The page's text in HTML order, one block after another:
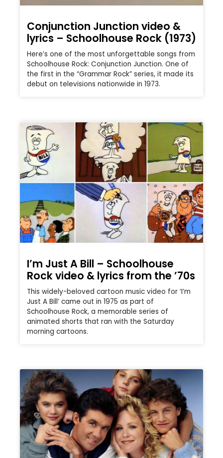
Conjunction Junction video &
lyrics – Schoolhouse Rock (1973)
Here’s one of the most unforgettable songs from
Schoolhouse Rock: Conjunction Junction. One of
the first in the “Grammar Rock” series, it made its
debut on televisions nationwide in 1973.
I’m Just A Bill – Schoolhouse
Rock video & lyrics from the ’70s
This widely-beloved cartoon music video for ‘I’m
Just A Bill’ came out in 1975 as part of
Schoolhouse Rock, a memorable series of
animated shorts that ran with the Saturday
morning cartoons.